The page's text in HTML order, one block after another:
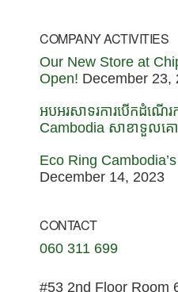
COMPANY ACTIVITIES
Our New Store at
Open! December 23,
អបអរសាទរការបើកដំណើរ
Cambodia សាខាទួលគ
Eco Ring
December 14, 2023
CONTACT
060 311 699
#53 2nd Floor Room